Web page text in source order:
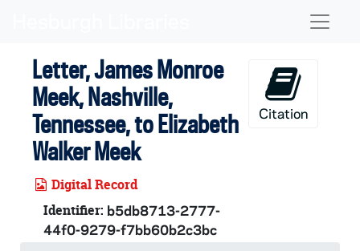
Letter, James Monroe
Meek, Nashville,
Tennessee, to Elizabeth
Walker Meek
Digital Record
Identifier: b5db8713-2777-
44f0-9279-f7bb60b2c3bc
Citation